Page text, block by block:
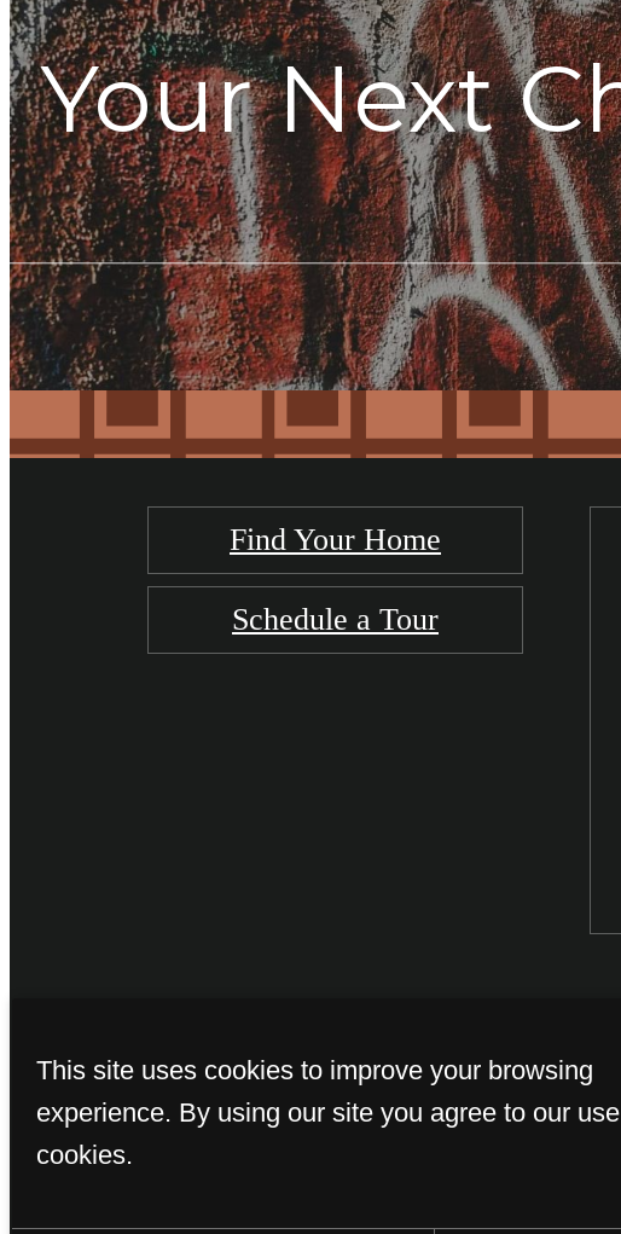
Your Next
Find Your Home
Schedule a Tour
© Copyright 2026 The
This site uses cookies to improve your browsing
experience. By using our site you agree to our
cookies.